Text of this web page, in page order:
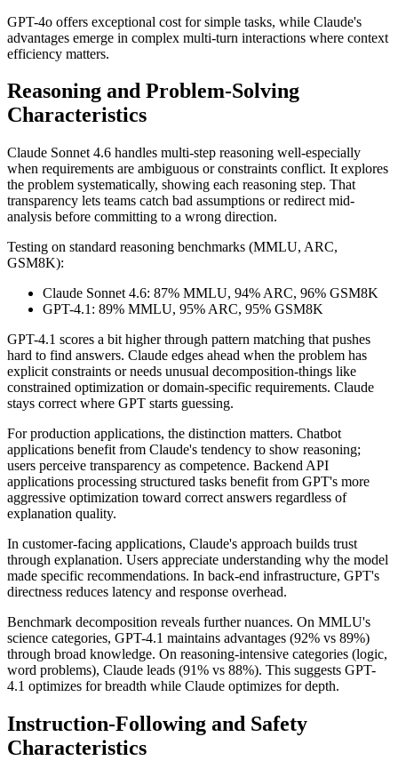
GPT-4o offers exceptional cost for simple tasks, while Claude's
advantages emerge in complex multi-turn interactions where context
efficiency matters.
Reasoning and Problem-Solving
Characteristics
Claude Sonnet 4.6 handles multi-step reasoning well-especially
when requirements are ambiguous or constraints conflict. It explores
the problem systematically, showing each reasoning step. That
transparency lets teams catch bad assumptions or redirect mid-
analysis before committing to a wrong direction.
Testing on standard reasoning benchmarks (MMLU, ARC,
GSM8K):
Claude Sonnet 4.6: 87% MMLU, 94% ARC, 96% GSM8K
GPT-4.1: 89% MMLU, 95% ARC, 95% GSM8K
GPT-4.1 scores a bit higher through pattern matching that pushes
hard to find answers. Claude edges ahead when the problem has
explicit constraints or needs unusual decomposition-things like
constrained optimization or domain-specific requirements. Claude
stays correct where GPT starts guessing.
For production applications, the distinction matters. Chatbot
applications benefit from Claude's tendency to show reasoning;
users perceive transparency as competence. Backend API
applications processing structured tasks benefit from GPT's more
aggressive optimization toward correct answers regardless of
explanation quality.
In customer-facing applications, Claude's approach builds trust
through explanation. Users appreciate understanding why the model
made specific recommendations. In back-end infrastructure, GPT's
directness reduces latency and response overhead.
Benchmark decomposition reveals further nuances. On MMLU's
science categories, GPT-4.1 maintains advantages (92% vs 89%)
through broad knowledge. On reasoning-intensive categories (logic,
word problems), Claude leads (91% vs 88%). This suggests GPT-
4.1 optimizes for breadth while Claude optimizes for depth.
Instruction-Following and Safety
Characteristics